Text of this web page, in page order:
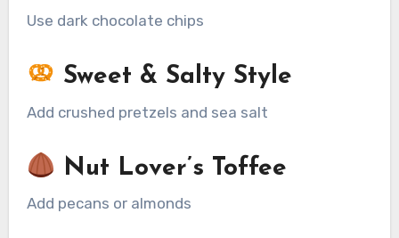
Use dark chocolate chips
Sweet & Salty Style
Add crushed pretzels and sea salt
Nut Lover’s Toffee
Add pecans or almonds